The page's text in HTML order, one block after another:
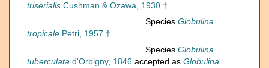
triserialis Cushman & Ozawa, 1930 †
Species Globulina
tropicale Petri, 1957 †
Species Globulina
tuberculata d'Orbigny, 1846 accepted as Globulina